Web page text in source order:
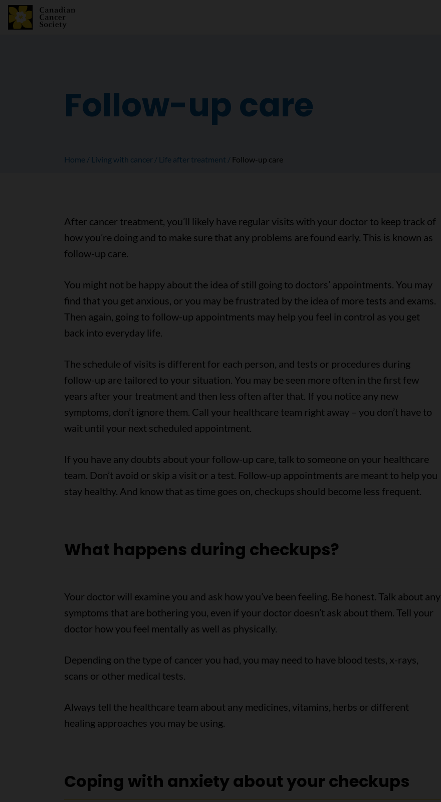
Follow-up care
Home Living with cancer Life after treatment Follow-up care
After cancer treatment, you’ll likely have regular visits with your doctor to keep track of
how you’re doing and to make sure that any problems are found early. This is known as
follow-up care.
You might not be happy about the idea of still going to doctors’ appointments. You may
find that you get anxious, or you may be frustrated by the idea of more tests and exams.
Then again, going to follow-up appointments may help you feel in control as you get
back into everyday life.
The schedule of visits is different for each person, and tests or procedures during
follow-up are tailored to your situation. You may be seen more often in the first few
years after your treatment and then less often after that. If you notice any new
symptoms, don’t ignore them. Call your healthcare team right away – you don’t have to
wait until your next scheduled appointment.
If you have any doubts about your follow-up care, talk to someone on your healthcare
team. Don’t avoid or skip a visit or a test. Follow-up appointments are meant to help you
stay healthy. And know that as time goes on, checkups should become less frequent.
What happens during checkups?
Your doctor will examine you and ask how you’ve been feeling. Be honest. Talk about any
symptoms that are bothering you, even if your doctor doesn’t ask about them. Tell your
doctor how you feel mentally as well as physically.
Depending on the type of cancer you had, you may need to have blood tests, x-rays,
scans or other medical tests.
Always tell the healthcare team about any medicines, vitamins, herbs or different
healing approaches you may be using.
Coping with anxiety about your checkups